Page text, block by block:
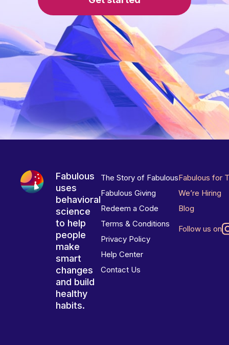
Fabulous
uses
behavioral
science
to help
people
make
smart
changes
and build
healthy
habits.
The Story of Fabulous
Fabulous Giving
Redeem a Code
Terms & Conditions
Privacy Policy
Help Center
Contact Us
Fabulous for
We’re Hiring
Blog
Follow us on